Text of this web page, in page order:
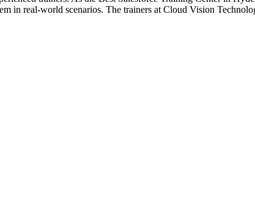
in real-world scenarios. The trainers at Cloud Vision